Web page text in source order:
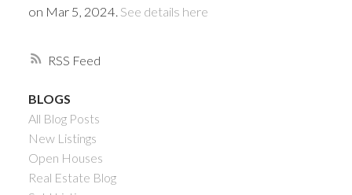
Powered by
RSS
on Mar 5, 2024. See details here
BLOGS
All Blog Posts
New Listings
Open Houses
Real Estate Blog